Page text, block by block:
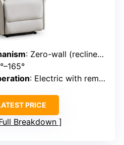
: Zero-wall (reclines close to wall)
: Electric with remote
PRICE
Breakdown